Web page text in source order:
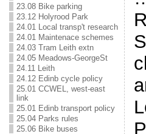
23.08 Bike parking
23.12 Holyrood Park
24.01 Local transp't research
24.01 Maintenace schemes
24.03 Tram Leith extn
24.05 Meadows-GeorgeSt
24.11 Leith
24.12 Edinb cycle policy
25.01 CCWEL, west-east
link
25.01 Edinb transport policy
25.04 Parks rules
25.06 Bike buses